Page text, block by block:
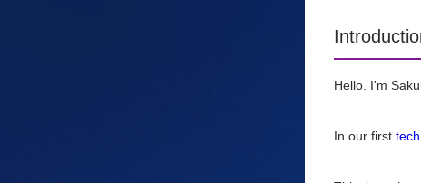
Hello. I'm
In our first